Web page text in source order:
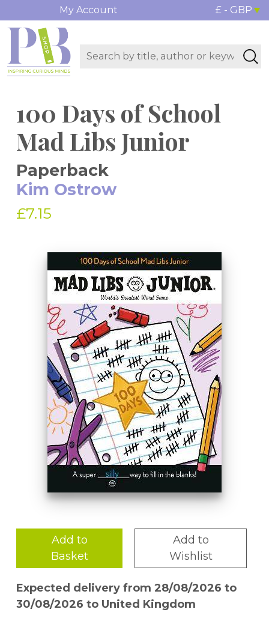
My Account £ - GBP
100 Days of School
Mad Libs Junior
Paperback
Kim Ostrow
£7.15
Add to
Basket
Add to
Wishlist
Expected delivery from 28/08/2026 to
30/08/2026 to United Kingdom